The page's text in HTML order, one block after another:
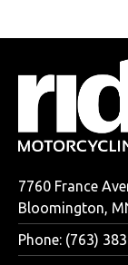
7760 France
Bloomington,
Phone: (763)